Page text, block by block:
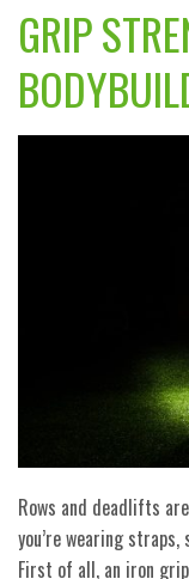
GRIP
Rows and deadlifts
you’re wearing
First of all, an iron